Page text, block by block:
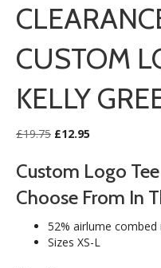
CUSTOM
KELLY
£19.75 Original
was:
£19.75.
£12.95
is:
£12.95.
Custom Logo
Choose From In
52% airlume
Sizes XS-L